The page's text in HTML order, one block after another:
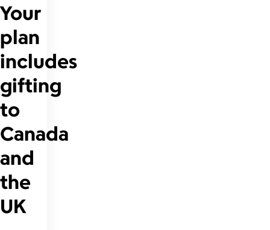
Your
plan
includes
gifting
to
Canada
and
the
UK